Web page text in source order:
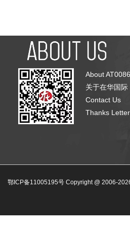
About AT0086
关于在华国际
Contact Us
Thanks
鄂ICP备11005195号 Copyright @ 2006-